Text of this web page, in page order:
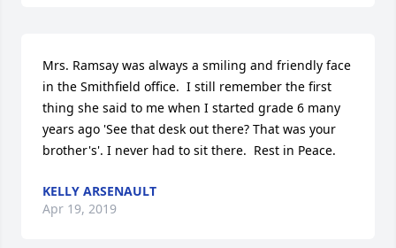
Mrs. Ramsay was always a smiling and friendly face
in the Smithfield office.  I still remember the first
thing she said to me when I started grade 6 many
years ago 'See that desk out there? That was your
brother's'. I never had to sit there.  Rest in Peace.
KELLY ARSENAULT
Apr 19, 2019